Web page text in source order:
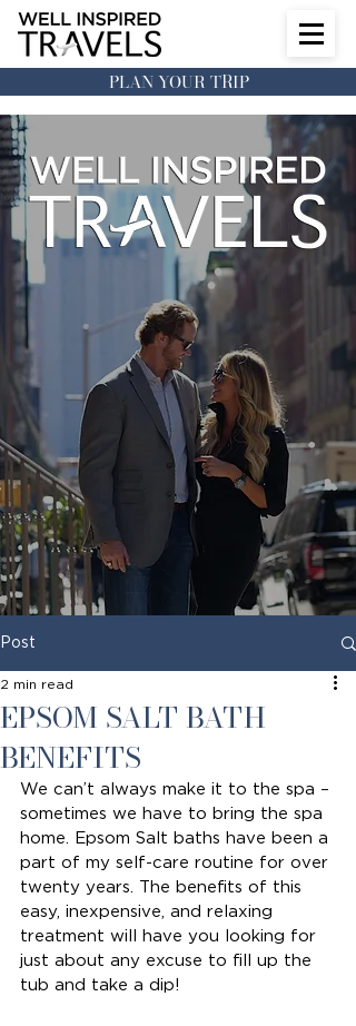
PLAN YOUR TRIP
Post
EPSOM SALT BATH
BENEFITS
2 min read
We can’t always make it to the spa –
sometimes we have to bring the spa
home. Epsom Salt baths have been a
part of my self-care routine for over
twenty years. The benefits of this
easy, inexpensive, and relaxing
treatment will have you looking for
just about any excuse to fill up the
tub and take a dip!